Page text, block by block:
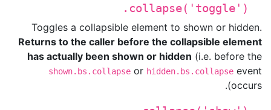
.collapse('toggle')
Toggles a collapsible element to shown or hidden.
Returns to the caller before the collapsible element
has actually been shown or hidden (i.e. before the
shown.bs.collapse or hidden.bs.collapse event
occurs).